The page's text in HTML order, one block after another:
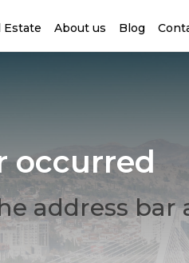
Estate About us Blog
occurred
address bar